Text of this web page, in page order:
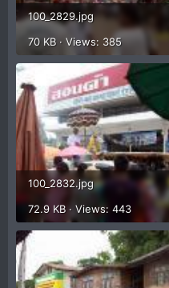
100_2829.jpg
70 KB · Views: 385
100_2832.jpg
72.9 KB · Views: 443